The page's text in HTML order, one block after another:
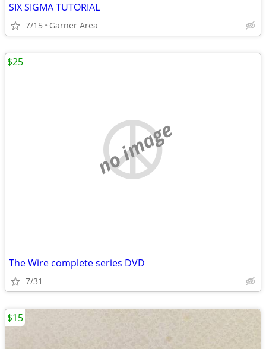
SIX SIGMA TUTORIAL
7/15 Garner Area
no image
The Wire complete series DVD
7/31
$25
$15